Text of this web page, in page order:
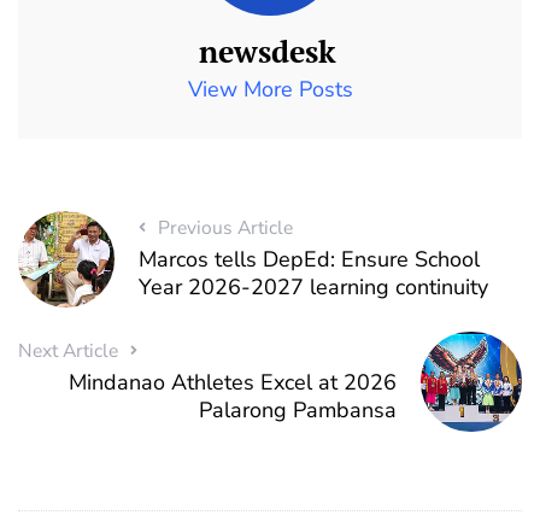
newsdesk
View More Posts
Previous Article
Marcos tells DepEd: Ensure School
Year 2026-2027 learning continuity
Next Article
Mindanao Athletes Excel at 2026
Palarong Pambansa